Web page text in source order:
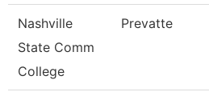
Nashville
State Comm
College
Prevatte